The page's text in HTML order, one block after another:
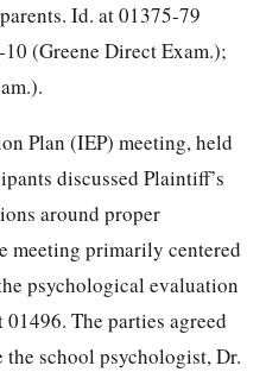
Id. at 01375-79
(Greene Direct Exam.);
Plan (IEP) meeting, held
discussed Plaintiff’s
around proper
meeting primarily centered
psychological evaluation
The parties agreed
school psychologist, Dr.